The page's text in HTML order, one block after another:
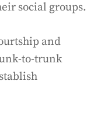
social groups.
and
to-trunk